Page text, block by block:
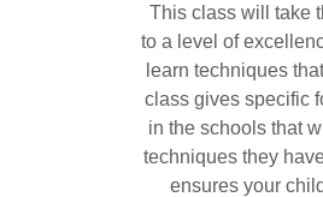
This class will take
to a level of
learn techniques
class gives specific
in the schools that
techniques they
ensures your